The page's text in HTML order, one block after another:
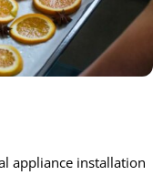
appliance installation